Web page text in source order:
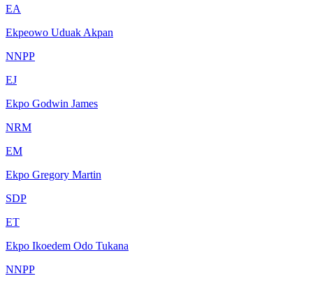
EA
Ekpeowo Uduak Akpan
NNPP
EJ
Ekpo Godwin James
NRM
EM
Ekpo Gregory Martin
SDP
ET
Ekpo Ikoedem Odo Tukana
NNPP